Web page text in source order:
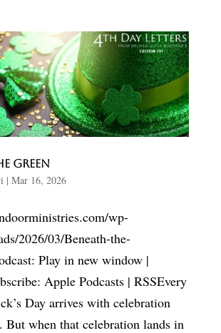
Green
| Mar 16, 2026
wp-
2026/03/Beneath-the-
Play in new window |
Apple Podcasts | RSSEvery
Day arrives with celebration
But when that celebration lands in